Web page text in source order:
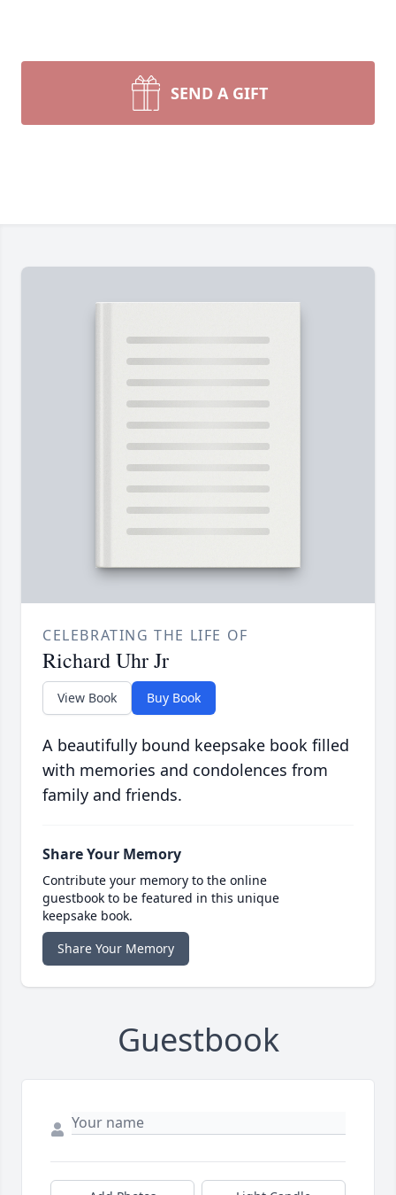
SEND A GIFT
CELEBRATING THE LIFE OF
Richard Uhr Jr
View Book Buy Book
A beautifully bound keepsake book filled
with memories and condolences from
family and friends.
Share Your Memory
Contribute your memory to the online
guestbook to be featured in this unique
keepsake book.
Share Your Memory
Guestbook